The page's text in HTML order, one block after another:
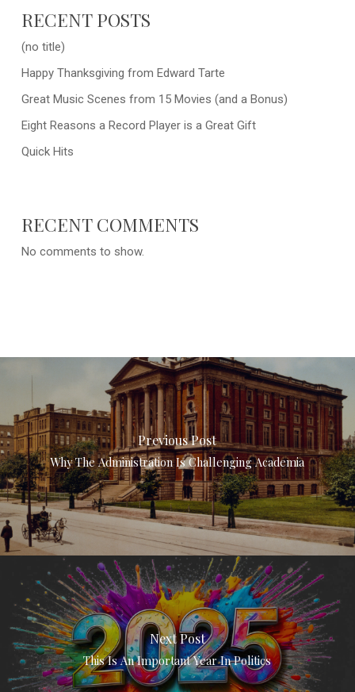
RECENT POSTS
(no title)
Happy Thanksgiving from Edward Tarte
Great Music Scenes from 15 Movies (and a Bonus)
Eight Reasons a Record Player is a Great Gift
Quick Hits
RECENT COMMENTS
No comments to show.
Previous Post
Why The Administration Is Challenging Academia
Next Post
This Is An Important Year In Politics